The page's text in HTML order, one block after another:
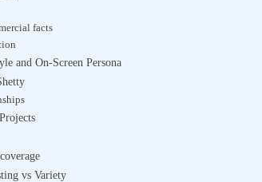
facts
and On-Screen Persona
vs Variety